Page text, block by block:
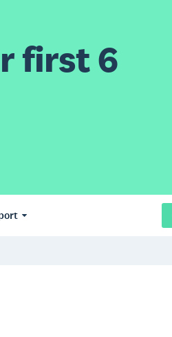
first 6